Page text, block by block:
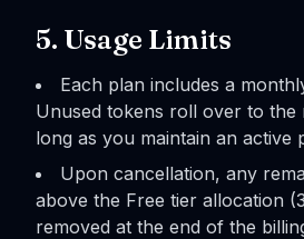
5. Usage Limits
Each plan includes a
Unused tokens roll over to the
long as you maintain an active
Upon cancellation, any
above the Free tier allocation
removed at the end of the